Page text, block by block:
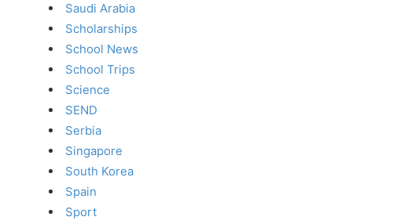
Saudi Arabia
Scholarships
School News
School Trips
Science
SEND
Serbia
Singapore
South Korea
Spain
Sport